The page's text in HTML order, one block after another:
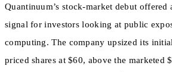
Quantinuum’s stock-market debut offered
signal for investors looking at public
computing. The company upsized its
priced shares at $60, above the marketed